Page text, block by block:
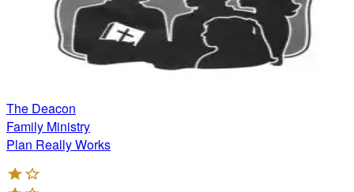
The Deacon
Family Ministry
Plan Really Works